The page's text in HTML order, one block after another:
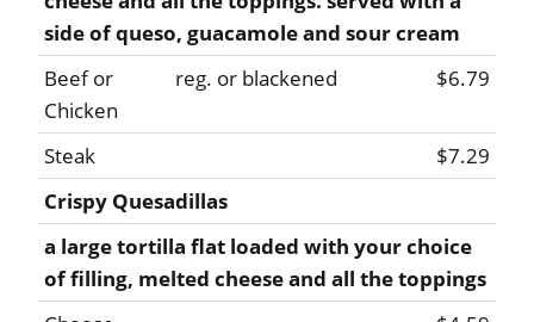
side of queso, guacamole and sour cream
Beef or
Chicken
reg. or blackened $6.79
Steak
$7.29
Crispy Quesadillas
a large tortilla flat loaded with your choice
of filling, melted cheese and all the toppings